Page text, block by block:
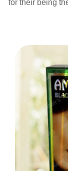
for their being